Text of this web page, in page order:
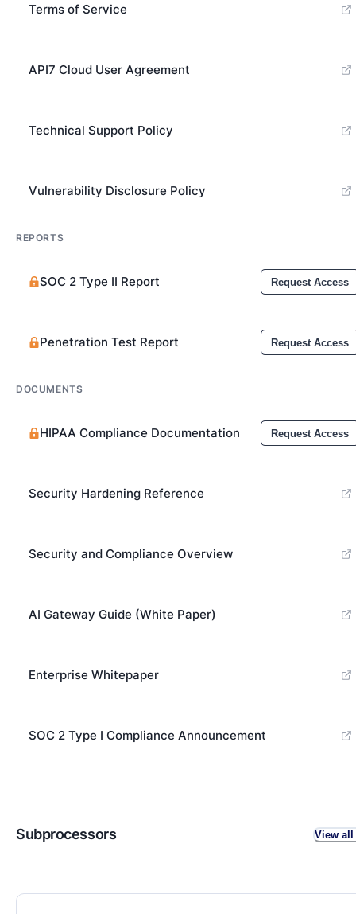
Terms of Service
API7 Cloud User Agreement
Technical Support Policy
Vulnerability Disclosure Policy
REPORTS
SOC 2 Type II Report Request Access
Penetration Test Report Request Access
DOCUMENTS
HIPAA Compliance Documentation Request Access
Security Hardening Reference
Security and Compliance Overview
AI Gateway Guide (White Paper)
Enterprise Whitepaper
SOC 2 Type I Compliance Announcement
Subprocessors View all